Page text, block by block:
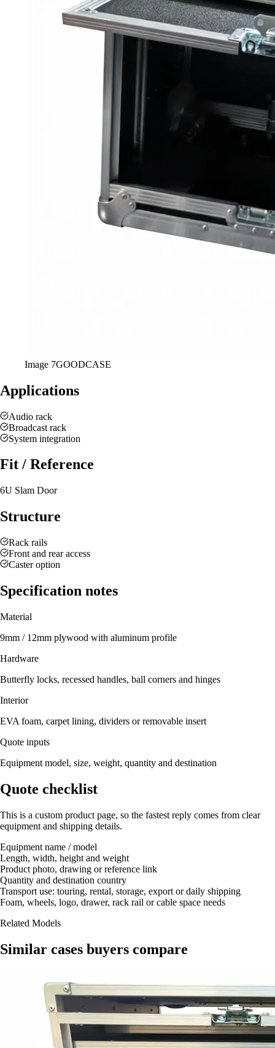
Image 7GOODCASE
Applications
Audio rack
Broadcast rack
System integration
Fit / Reference
6U Slam Door
Structure
Rack rails
Front and rear access
Caster option
Specification notes
Material
9mm / 12mm plywood with aluminum profile
Hardware
Butterfly locks, recessed handles, ball corners and hinges
Interior
EVA foam, carpet lining, dividers or removable insert
Quote inputs
Equipment model, size, weight, quantity and destination
Quote checklist
This is a custom product page, so the fastest reply comes from clear
equipment and shipping details.
Equipment name / model
Length, width, height and weight
Product photo, drawing or reference link
Quantity and destination country
Transport use: touring, rental, storage, export or daily shipping
Foam, wheels, logo, drawer, rack rail or cable space needs
Related Models
Similar cases buyers compare